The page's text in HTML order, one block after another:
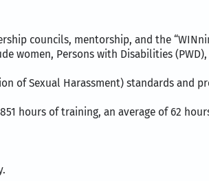
councils, mentorship, and the
Persons with Disabilities (PWD),
of Sexual Harassment) standards and
hours of training, an average of 62